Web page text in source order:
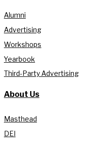
Alumni
Advertising
Workshops
Yearbook
Third-Party Advertising
About Us
Masthead
DEI